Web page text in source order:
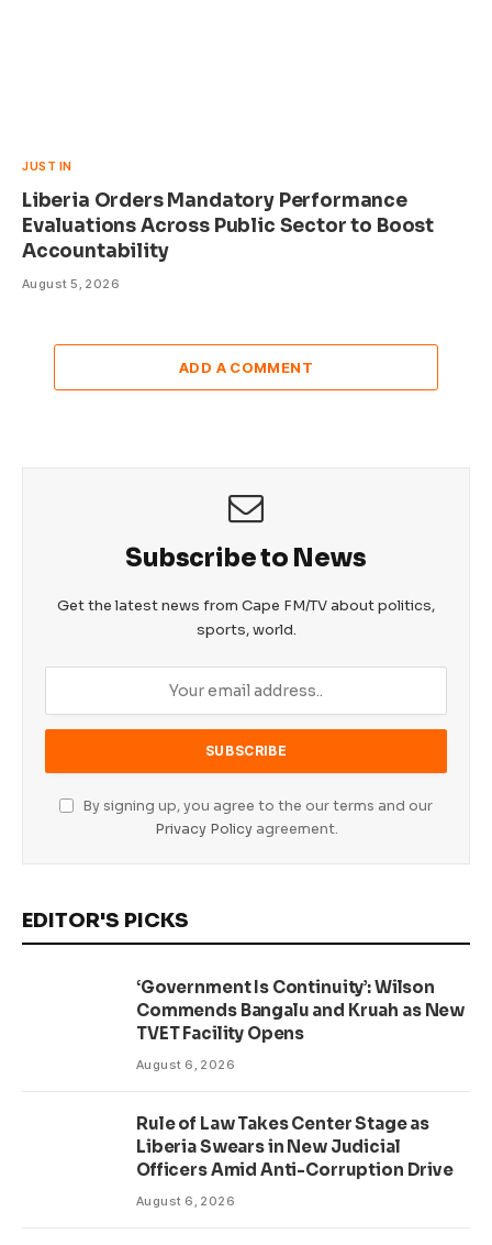
JUST IN
Liberia Orders Mandatory Performance
Evaluations Across Public Sector to Boost
Accountability
August 5, 2026
ADD A COMMENT
Subscribe to News
Get the latest news from Cape FM/TV about politics,
sports, world.
By signing up, you agree to the our terms and our
Privacy Policyagreement.
EDITOR'S PICKS
‘Government Is Continuity’: Wilson
Commends Bangalu and Kruah as New
TVET Facility Opens
August 6, 2026
Rule of Law Takes Center Stage as
Liberia Swears in New Judicial
Officers Amid Anti-Corruption Drive
August 6, 2026